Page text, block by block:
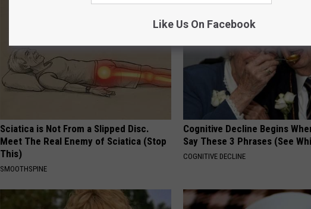
Sciatica is Not From a Slipped Disc.
Meet The Real Enemy of Sciatica (Stop
This)
SMOOTHSPINE
Cognitive Decline Begins
Say These 3 Phrases (See
COGNITIVE DECLINE
Like Us On Facebook